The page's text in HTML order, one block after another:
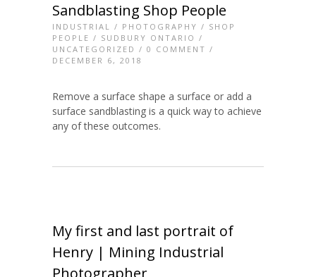
Sandblasting Shop People
INDUSTRIAL / PHOTOGRAPHY / SHOP
PEOPLE / SUDBURY ONTARIO /
UNCATEGORIZED / 0 COMMENT /
DECEMBER 6, 2018
Remove a surface shape a surface or add a
surface sandblasting is a quick way to achieve
any of these outcomes.
My first and last portrait of
Henry | Mining Industrial